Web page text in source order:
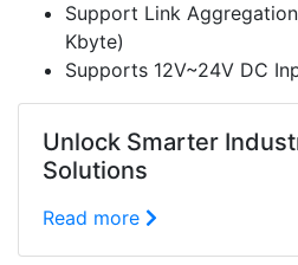
Support Link
Kbyte)
Supports 12V~24V DC
Unlock Smarter
Solutions
Read more